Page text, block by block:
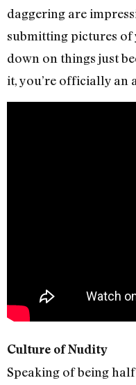
daggering are
submitting pictures
down on things just
it, you’re officially an
Culture of Nudity
Speaking of being